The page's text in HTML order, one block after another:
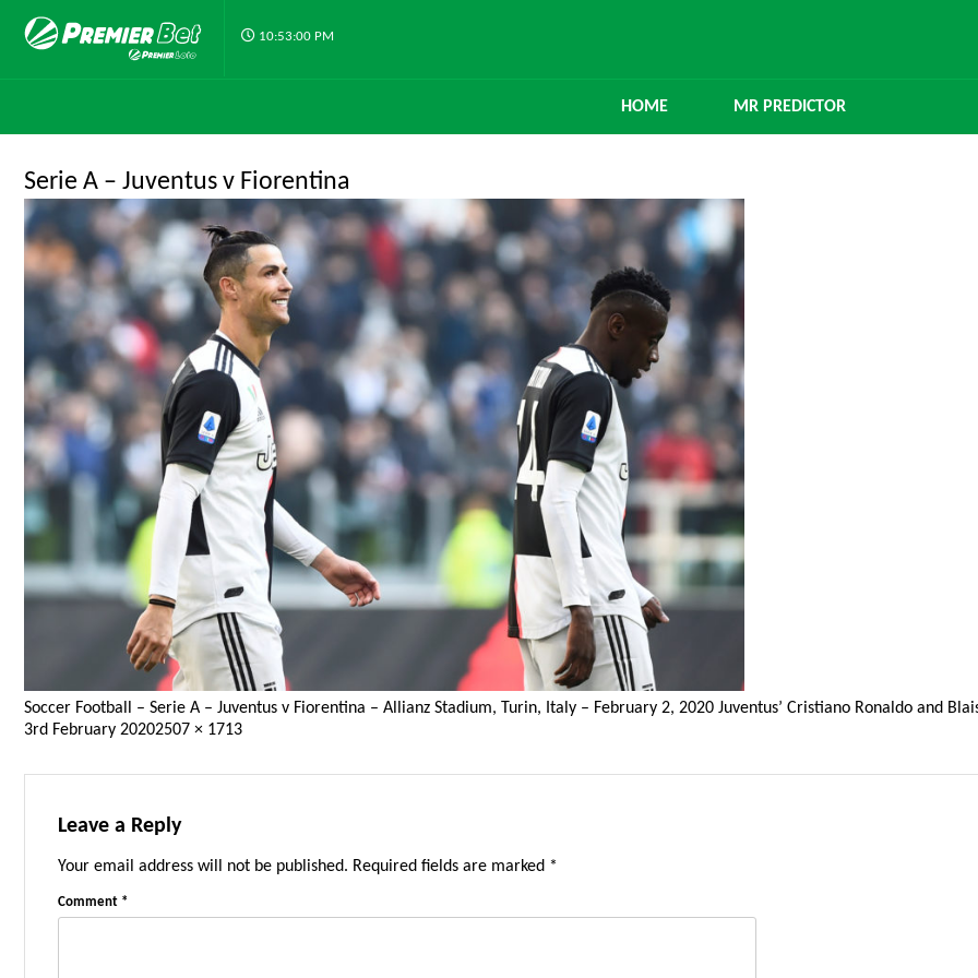
10:53:00 PM
HOME MR PREDICTOR
Serie A – Juventus v Fiorentina
Soccer Football – Serie A – Juventus v Fiorentina – Allianz Stadium, Turin, Italy – February 2, 2020 Juventus’ Cristiano Ronaldo and
Posted
3rd February 2020Full
2507 × 1713
Leave a Reply
Your email address will not be published. Required fields are marked *
Comment *